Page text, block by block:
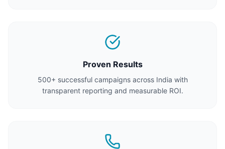
Proven Results
500+ successful campaigns across India with
transparent reporting and measurable ROI.